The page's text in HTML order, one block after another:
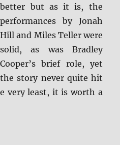
better but as it is, the
performances by Jonah
Hill and Miles Teller were
solid, as was Bradley
Cooper’s brief role, yet
the story never quite hit
very least, it is worth a